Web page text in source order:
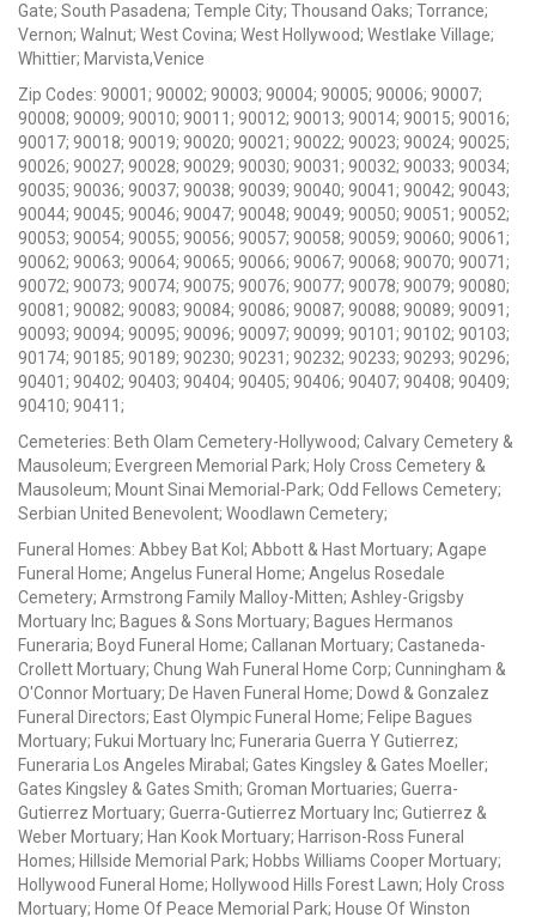
Gate; South Pasadena; Temple City; Thousand Oaks; Torrance;
Vernon; Walnut; West Covina; West Hollywood; Westlake Village;
Whittier; Marvista,Venice
Zip Codes: 90001; 90002; 90003; 90004; 90005; 90006; 90007;
90008; 90009; 90010; 90011; 90012; 90013; 90014; 90015; 90016;
90017; 90018; 90019; 90020; 90021; 90022; 90023; 90024; 90025;
90026; 90027; 90028; 90029; 90030; 90031; 90032; 90033; 90034;
90035; 90036; 90037; 90038; 90039; 90040; 90041; 90042; 90043;
90044; 90045; 90046; 90047; 90048; 90049; 90050; 90051; 90052;
90053; 90054; 90055; 90056; 90057; 90058; 90059; 90060; 90061;
90062; 90063; 90064; 90065; 90066; 90067; 90068; 90070; 90071;
90072; 90073; 90074; 90075; 90076; 90077; 90078; 90079; 90080;
90081; 90082; 90083; 90084; 90086; 90087; 90088; 90089; 90091;
90093; 90094; 90095; 90096; 90097; 90099; 90101; 90102; 90103;
90174; 90185; 90189; 90230; 90231; 90232; 90233; 90293; 90296;
90401; 90402; 90403; 90404; 90405; 90406; 90407; 90408; 90409;
90410; 90411;
Cemeteries: Beth Olam Cemetery-Hollywood; Calvary Cemetery &
Mausoleum; Evergreen Memorial Park; Holy Cross Cemetery &
Mausoleum; Mount Sinai Memorial-Park; Odd Fellows Cemetery;
Serbian United Benevolent; Woodlawn Cemetery;
Funeral Homes: Abbey Bat Kol; Abbott & Hast Mortuary; Agape
Funeral Home; Angelus Funeral Home; Angelus Rosedale
Cemetery; Armstrong Family Malloy-Mitten; Ashley-Grigsby
Mortuary Inc; Bagues & Sons Mortuary; Bagues Hermanos
Funeraria; Boyd Funeral Home; Callanan Mortuary; Castaneda-
Crollett Mortuary; Chung Wah Funeral Home Corp; Cunningham &
O'Connor Mortuary; De Haven Funeral Home; Dowd & Gonzalez
Funeral Directors; East Olympic Funeral Home; Felipe Bagues
Mortuary; Fukui Mortuary Inc; Funeraria Guerra Y Gutierrez;
Funeraria Los Angeles Mirabal; Gates Kingsley & Gates Moeller;
Gates Kingsley & Gates Smith; Groman Mortuaries; Guerra-
Gutierrez Mortuary; Guerra-Gutierrez Mortuary Inc; Gutierrez &
Weber Mortuary; Han Kook Mortuary; Harrison-Ross Funeral
Homes; Hillside Memorial Park; Hobbs Williams Cooper Mortuary;
Hollywood Funeral Home; Hollywood Hills Forest Lawn; Holy Cross
Mortuary; Home Of Peace Memorial Park; House Of Winston